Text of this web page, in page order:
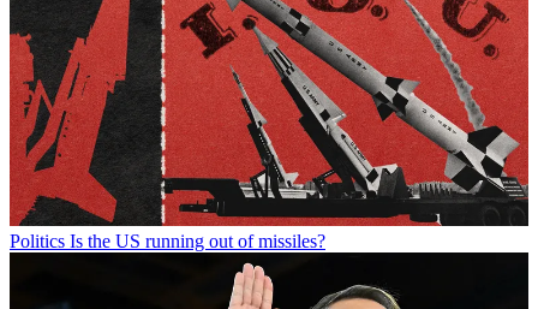
Politics Is the US running out of missiles?